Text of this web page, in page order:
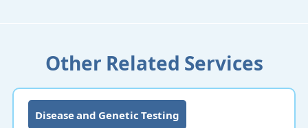
Other Related Services
Disease and Genetic Testing